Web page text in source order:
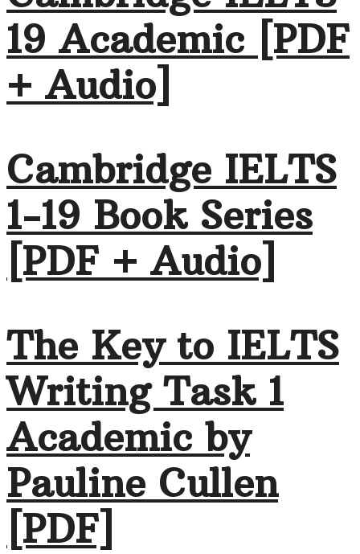
19 Academic [PDF
+ Audio]
Cambridge IELTS
1-19 Book Series
[PDF + Audio]
The Key to IELTS
Writing Task 1
Academic by
Pauline Cullen
[PDF]